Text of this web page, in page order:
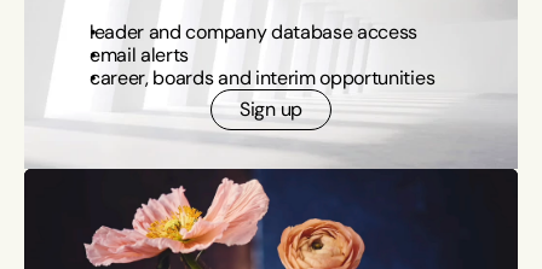
leader and company database access
email alerts
career, boards and interim opportunities
Sign up